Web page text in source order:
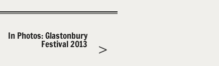
In Photos: Glastonbury
Festival 2013